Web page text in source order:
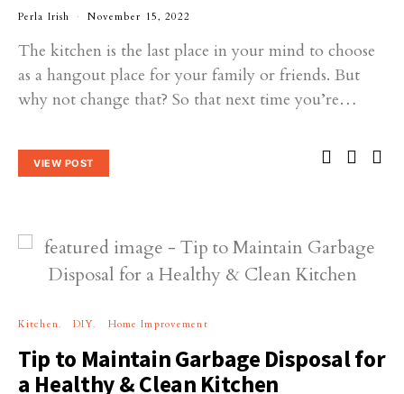
Perla Irish November 15, 2022
The kitchen is the last place in your mind to choose
as a hangout place for your family or friends. But
why not change that? So that next time you’re…
VIEW POST
Kitchen DIY Home Improvement
Tip to Maintain Garbage Disposal for
a Healthy & Clean Kitchen